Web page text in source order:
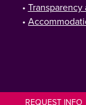
REQUEST INFO
• Transparency
•